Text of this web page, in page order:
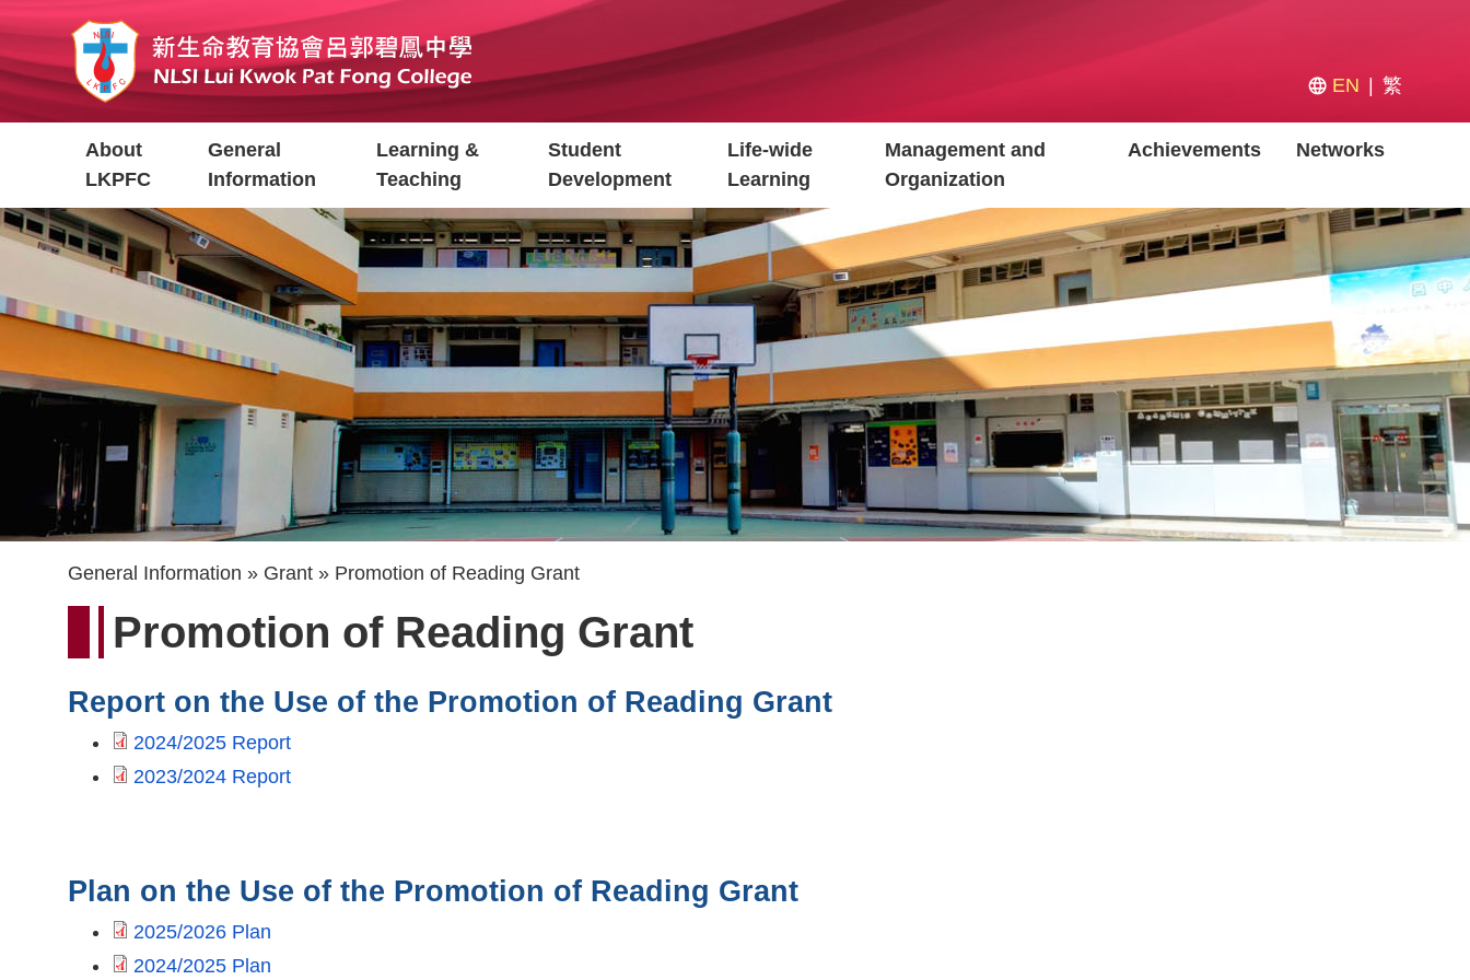
to
main
content
EN 繁
navigation
About
LKPFC
General
Information
Learning &
Teaching
Student
Development
Life-wide
Learning
Management and
Organization
Achievements Networks
Breadcrumb
General Information Grant Promotion of Reading Grant
Promotion of Reading Grant
Report on the Use of the Promotion of Reading Grant
2024/2025 Report
2023/2024 Report
Plan on the Use of the Promotion of Reading Grant
2025/2026 Plan
2024/2025 Plan